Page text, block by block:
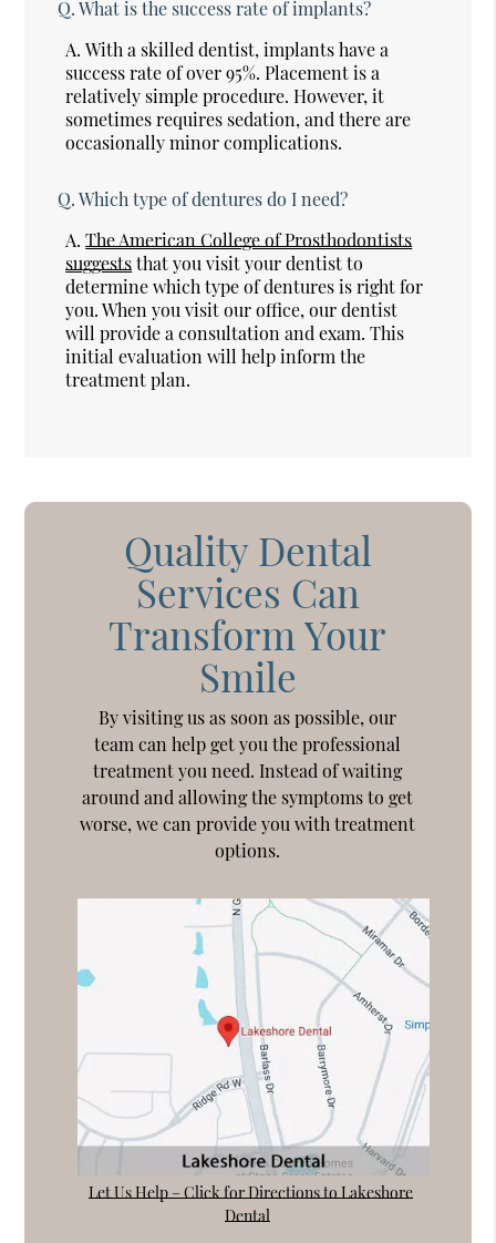
Q. What is the success rate of implants?
A. With a skilled dentist, implants have a
success rate of over 95%. Placement is a
relatively simple procedure. However, it
sometimes requires sedation, and there are
occasionally minor complications.
Q. Which type of dentures do I need?
A. The American College of Prosthodontists
suggeststhat you visit your dentist to
determine which type of dentures is right for
you. When you visit our office, our dentist
will provide a consultation and exam. This
initial evaluation will help inform the
treatment plan.
Quality Dental
Services Can
Transform Your
Smile
By visiting us as soon as possible, our
team can help get you the professional
treatment you need. Instead of waiting
around and allowing the symptoms to get
worse, we can provide you with treatment
options.
Let Us Help – Click for Directions to Lakeshore
Dental